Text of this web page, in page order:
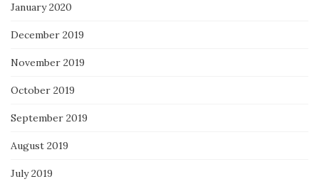
January 2020
December 2019
November 2019
October 2019
September 2019
August 2019
July 2019